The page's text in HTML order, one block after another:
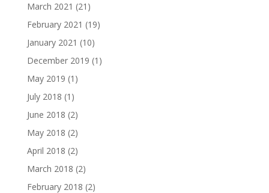
March 2021 (21)
February 2021 (19)
January 2021 (10)
December 2019 (1)
May 2019 (1)
July 2018 (1)
June 2018 (2)
May 2018 (2)
April 2018 (2)
March 2018 (2)
February 2018 (2)